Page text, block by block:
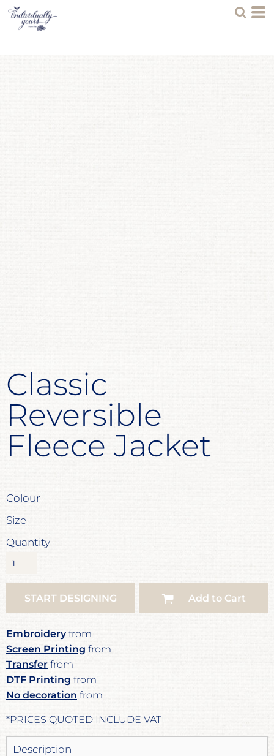
Classic
Reversible
Fleece Jacket
Colour
Size
Quantity
START DESIGNING Add to Cart
Embroideryfrom
Screen Printing from
Transfer from
DTF Printing from
No decoration from
*PRICES QUOTED INCLUDE VAT
Description